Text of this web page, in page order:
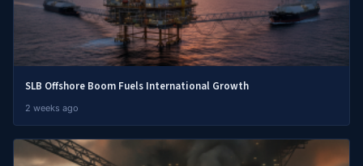
SLB Offshore Boom Fuels International Growth
2 weeks ago